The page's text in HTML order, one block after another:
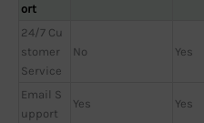
ort
24/7 Cu
stomer
Service
No Yes
Email S
upport
Yes Yes